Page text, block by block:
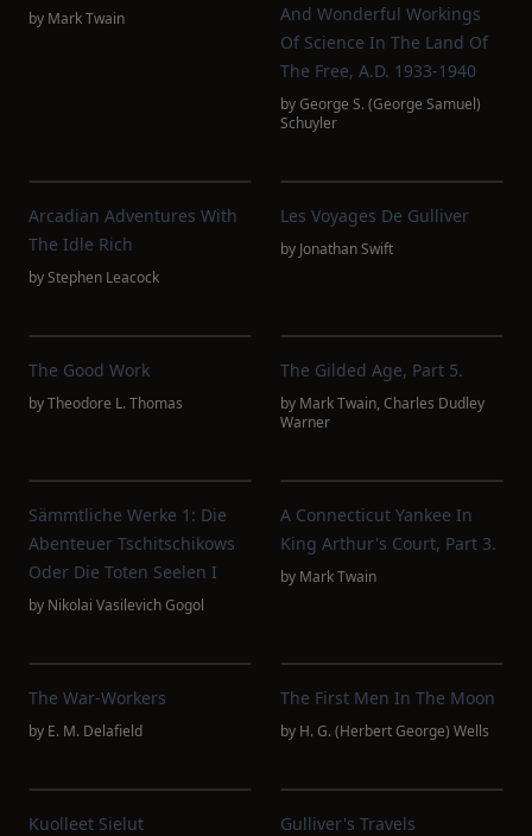
by Mark Twain
And Wonderful Workings
Of Science In The Land Of
The Free, A.D. 1933-1940
byGeorge S. (George Samuel)
Schuyler
Arcadian Adventures With
The Idle Rich
byStephen Leacock
Les Voyages De Gulliver
by Jonathan Swift
The Good Work
byTheodore L. Thomas
The Gilded Age, Part 5.
by Mark Twain, Charles Dudley
Warner
Sämmtliche Werke 1: Die
Abenteuer Tschitschikows
Oder Die Toten Seelen I
by Nikolai Vasilevich Gogol
A Connecticut Yankee In
King Arthur's Court, Part 3.
by Mark Twain
The War-Workers
by E. M. Delafield
The First Men In The Moon
by H. G. (Herbert George) Wells
Kuolleet Sielut Gulliver's Travels